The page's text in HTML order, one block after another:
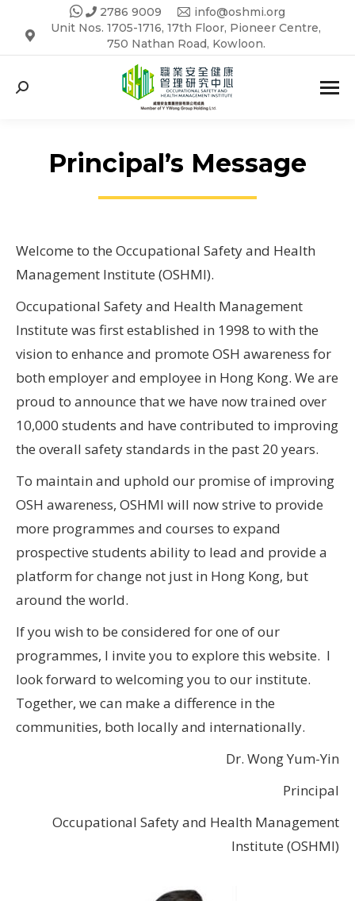
2786 9009
info@oshmi.org
Unit Nos. 1705-1716, 17th Floor, Pioneer Centre,
750 Nathan Road, Kowloon.
Search:
Principal’s Message
Welcome to the Occupational Safety and Health
Management Institute (OSHMI).
Occupational Safety and Health Management
Institute was first established in 1998 to with the
vision to enhance and promote OSH awareness for
both employer and employee in Hong Kong. We are
proud to announce that we have now trained over
10,000 students and have contributed to improving
the overall safety standards in the past 20 years.
To maintain and uphold our promise of improving
OSH awareness, OSHMI will now strive to provide
more programmes and courses to expand
prospective students ability to lead and provide a
platform for change not just in Hong Kong, but
around the world.
If you wish to be considered for one of our
programmes, I invite you to explore this website. I
look forward to welcoming you to our institute.
Together, we can make a difference in the
communities, both locally and internationally.
Dr. Wong Yum-Yin
Principal
Occupational Safety and Health Management
Institute (OSHMI)